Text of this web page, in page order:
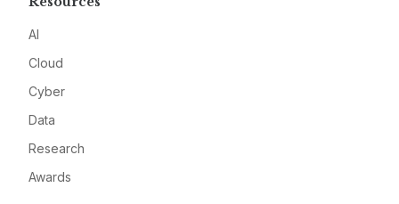
AI
Cloud
Cyber
Data
Research
Awards